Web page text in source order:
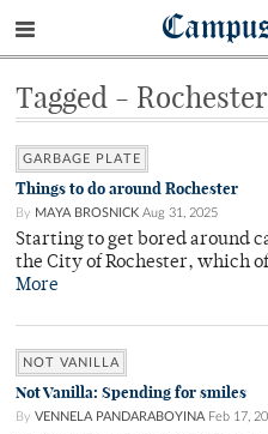
Tagged -
GARBAGE PLATE
Things to do around Rochester
By MAYA BROSNICK Aug 31, 2025
Starting to get bored around
the City of Rochester, which
More
NOT VANILLA
Not Vanilla: Spending for smiles
By VENNELA PANDARABOYINA Feb 17,